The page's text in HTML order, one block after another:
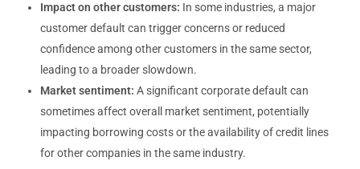
Impact on other customers: In some industries, a major
customer default can trigger concerns or reduced
confidence among other customers in the same sector,
leading to a broader slowdown.
Market sentiment: A significant corporate default can
sometimes affect overall market sentiment, potentially
impacting borrowing costs or the availability of credit lines
for other companies in the same industry.